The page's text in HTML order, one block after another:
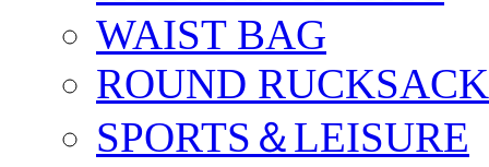
WAIST BAG
ROUND RUCKSACK
SPORTS＆LEISURE